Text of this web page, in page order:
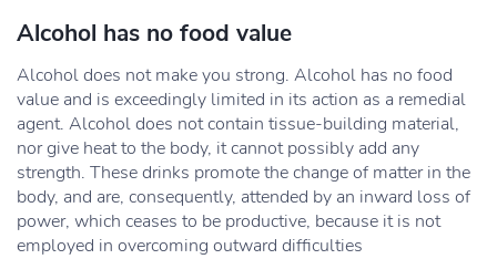
Alcohol has no food value
Alcohol does not make you strong. Alcohol has no food
value and is exceedingly limited in its action as a remedial
agent. Alcohol does not contain tissue-building material,
nor give heat to the body, it cannot possibly add any
strength. These drinks promote the change of matter in the
body, and are, consequently, attended by an inward loss of
power, which ceases to be productive, because it is not
employed in overcoming outward difficulties